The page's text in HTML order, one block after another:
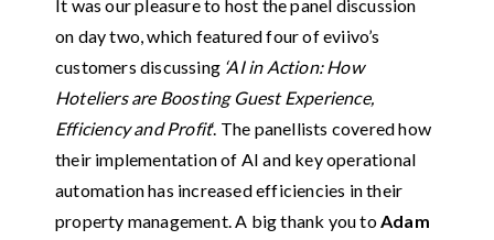
It was our pleasure to host the panel discussion
on day two, which featured four of eviivo’s
customers discussing ‘AI in Action: How
Hoteliers are Boosting Guest Experience,
Efficiency and Profit‘. The panellists covered how
their implementation of AI and key operational
automation has increased efficiencies in their
property management. A big thank you toAdam